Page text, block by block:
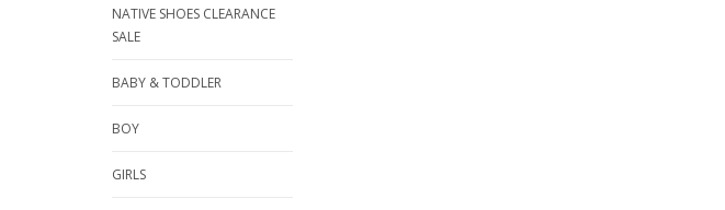
NATIVE SHOES CLEARANCE
SALE
BABY & TODDLER
BOY
GIRLS